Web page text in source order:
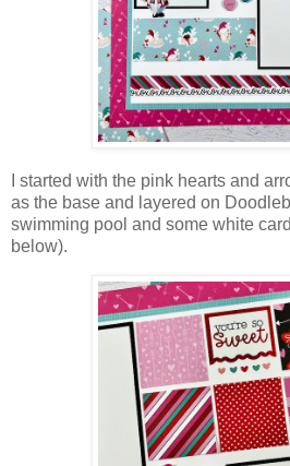
I started with the pink hearts and
as the base and layered on
swimming pool and some white
below).